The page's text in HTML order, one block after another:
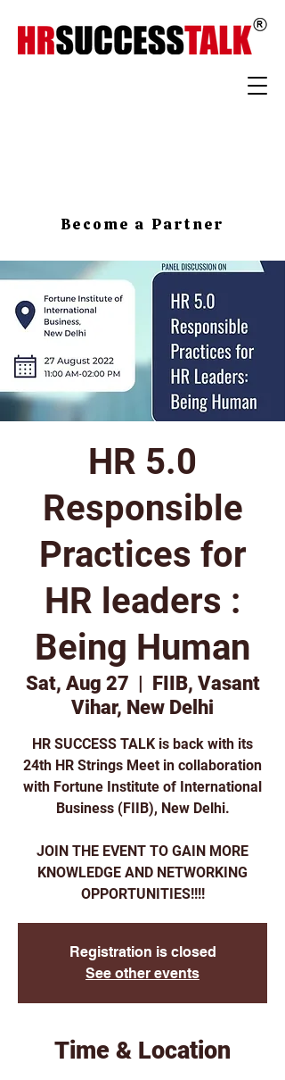
Become a Partner
HR 5.0
Responsible
Practices for
HR leaders :
Being Human
Sat, Aug 27
  |
FIIB, Vasant
Vihar, New Delhi
HR SUCCESS TALK is back with its
24th HR Strings Meet in collaboration
with Fortune Institute of International
Business (FIIB), New Delhi.
JOIN THE EVENT TO GAIN MORE
KNOWLEDGE AND NETWORKING
OPPORTUNITIES!!!!
Registration is closed
See other events
Time & Location